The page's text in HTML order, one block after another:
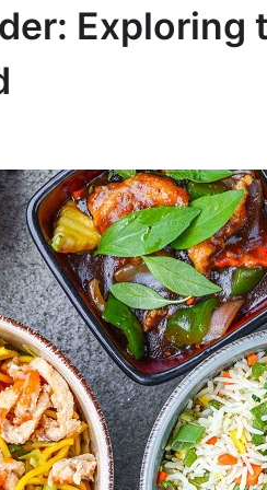
Exploring